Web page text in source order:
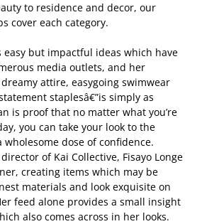
to residence and decor, our
cover each category.
easy but impactful ideas which have
media outlets, and her
attire, easygoing swimwear
staplesâ€”is simply as
is proof that no matter what you’re
you can take your look to the
dose of confidence.
of Kai Collective, Fisayo Longe
creating items which may be
materials and look exquisite on
feed alone provides a small insight
also comes across in her looks.